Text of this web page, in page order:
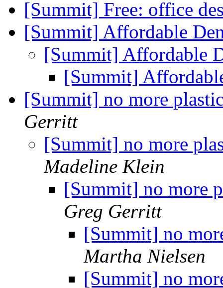
[Summit] Free: office
[Summit] Affordable
[Summit] Affordable
[Summit]
[Summit] no more
Gerritt
[Summit] no more
Madeline Klein
[Summit] no more
Greg Gerritt
[Summit] no
Martha Nielsen
[Summit] no